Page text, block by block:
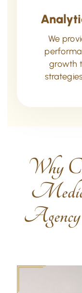
We
growth
Why